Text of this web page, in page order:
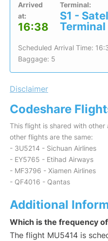
Arrived
at:
16:38
Terminal:
S1 -
Terminal
Scheduled Arrival Time:
Baggage: 5
Disclaimer
Codeshare
This flight is shared with other
other flights are the same:
- 3U5214 - Sichuan Airlines
- EY5765 - Etihad Airways
- MF3796 - Xiamen Airlines
- QF4016 - Qantas
Additional
Which is the frequency
The flight MU5414 is